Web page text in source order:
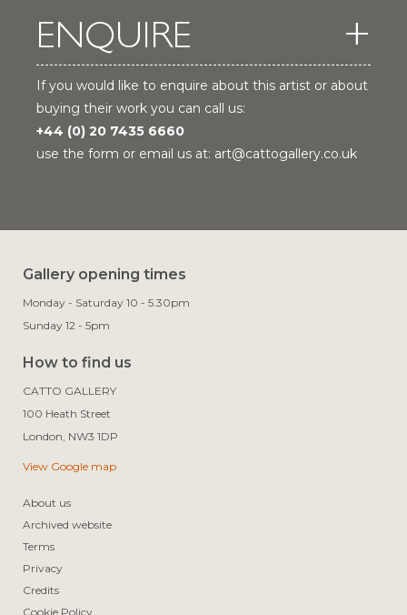
ENQUIRE
If you would like to enquire about this artist or about
buying their work you can call us:
+44 (0) 20 7435 6660
use the form or email us at: art@cattogallery.co.uk
Gallery opening times
Monday - Saturday 10 - 5.30pm
Sunday 12 - 5pm
How to find us
CATTO GALLERY
100 Heath Street
View Google map
About us
Archived website
Terms
Privacy
Credits
Cookie Policy